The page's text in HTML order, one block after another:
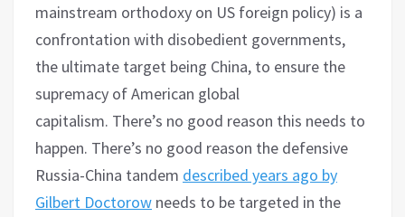
mainstream orthodoxy on US foreign policy) is a
confrontation with disobedient governments,
the ultimate target being China, to ensure the
supremacy of American global
capitalism. There’s no good reason this needs to
happen. There’s no good reason the defensive
Russia-China tandem described years ago by
Gilbert Doctorow needs to be targeted in the